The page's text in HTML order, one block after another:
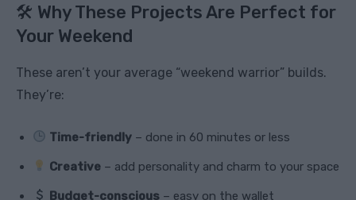
🛠 Why These Projects Are Perfect for
Your Weekend
These aren’t your average “weekend warrior” builds.
They’re:
Time-friendly – done in 60 minutes or less
Creative – add personality and charm to your space
Budget-conscious – easy on the wallet